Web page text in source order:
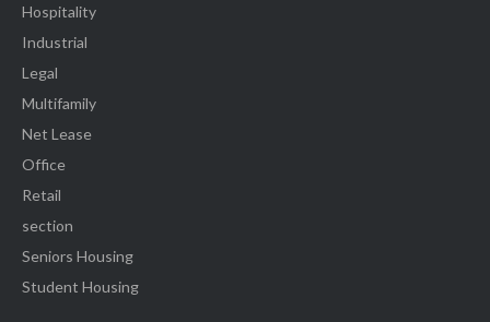
Hospitality
Industrial
Legal
Multifamily
Net Lease
Office
Retail
section
Seniors Housing
Student Housing